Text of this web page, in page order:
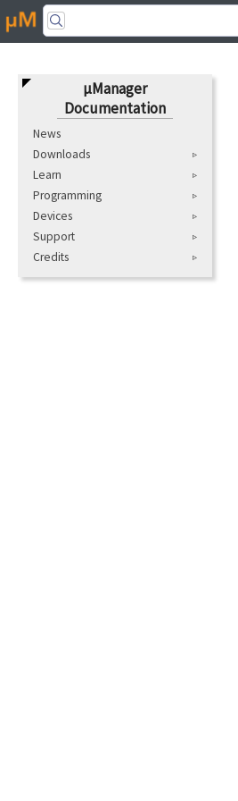
μManager
Documentation
News
Downloads
Learn
Programming
Devices
Support
Credits